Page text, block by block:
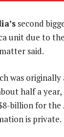
second
unit due to
said.
was
half a
billion for the
is private.